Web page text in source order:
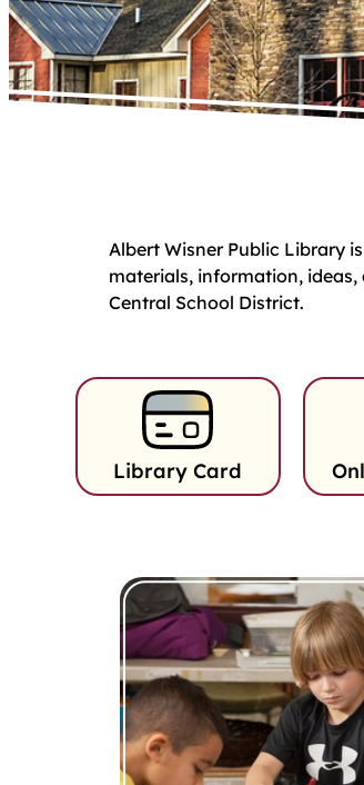
Albert Wisner Public Library
materials, information,
Central School District.
Library Card